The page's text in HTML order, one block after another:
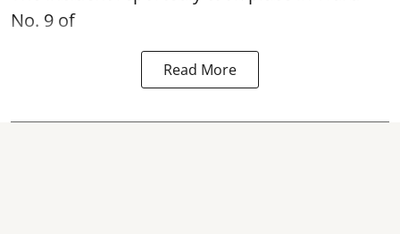
No. 9 of
Read More